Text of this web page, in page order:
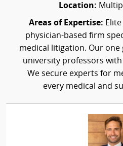
Location:
Areas of Expertise:
physician-based firm
medical litigation. Our
university professors
We secure experts for
every medical and